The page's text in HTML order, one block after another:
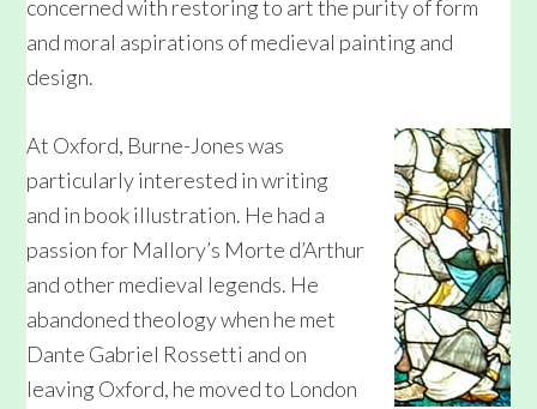
concerned with restoring to art the purity of form
and moral aspirations of medieval painting and
design.
At Oxford, Burne-Jones was
particularly interested in writing
and in book illustration. He had a
passion for Mallory’s Morte d’Arthur
and other medieval legends. He
abandoned theology when he met
Dante Gabriel Rossetti and on
leaving Oxford, he moved to London